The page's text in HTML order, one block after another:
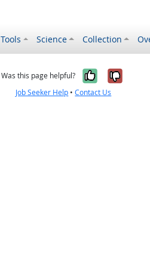
Tools Science Collection
Was this page helpful? Yes, it
No,
Job Seeker Help •Contact Us